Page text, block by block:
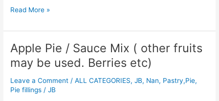
Read More »
Apple Pie / Sauce Mix ( other fruits
may be used. Berries etc)
Leave a Comment /ALL CATEGORIES,JB, Nan, Pastry,Pie,
Pie fillings /JB
Apple
Pie
/
Sauce
Mix